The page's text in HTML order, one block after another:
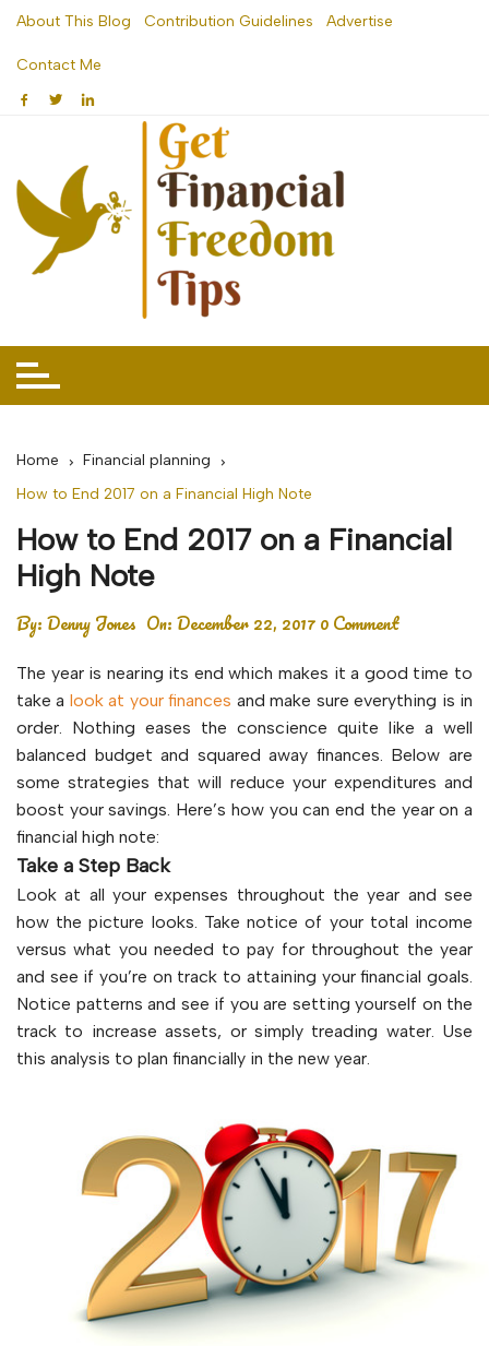
Skip
content
About This Blog Contribution Guidelines Advertise
Contact Me
Home
Financial planning
How to End 2017 on a Financial High Note
How to End 2017 on a Financial
High Note
By:Denny Jones On:December 22, 20170 Comment
The year is nearing its end which makes it a good time to
take a look at your finances and make sure everything is in
order. Nothing eases the conscience quite like a well
balanced budget and squared away finances. Below are
some strategies that will reduce your expenditures and
boost your savings. Here’s how you can end the year on a
financial high note:
Take a Step Back
Look at all your expenses throughout the year and see
how the picture looks. Take notice of your total income
versus what you needed to pay for throughout the year
and see if you’re on track to attaining your financial goals.
Notice patterns and see if you are setting yourself on the
track to increase assets, or simply treading water. Use
this analysis to plan financially in the new year.